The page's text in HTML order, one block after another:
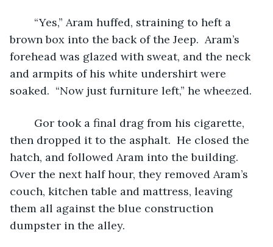
brown box into the back of the Jeep.  Aram’s
forehead was glazed with sweat, and the neck
and armpits of his white undershirt were
soaked.  “Now just furniture left,” he wheezed.
then dropped it to the asphalt.  He closed the
hatch, and followed Aram into the building.
Over the next half hour, they removed Aram’s
couch, kitchen table and mattress, leaving
them all against the blue construction
dumpster in the alley.